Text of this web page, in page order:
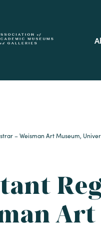
– Weisman Art Museum,